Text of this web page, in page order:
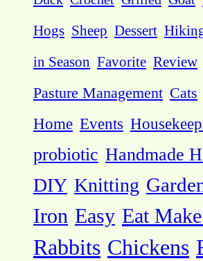
Hogs Sheep Dessert
in Season Favorite Review
Pasture Management Cats
Home Events
probiotic Handmade
DIY Knitting
Iron Easy Eat
Rabbits Chickens